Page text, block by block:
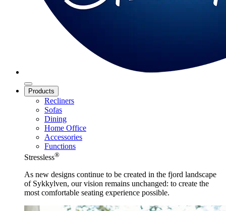
Products
Recliners
Sofas
Dining
Home Office
Accessories
Functions
Stressless®
As new designs continue to be created in the fjord landscape
of Sykkylven, our vision remains unchanged: to create the
most comfortable seating experience possible.